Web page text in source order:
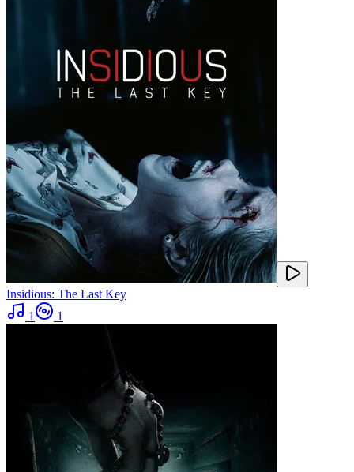
Insidious: The Last Key
1
1